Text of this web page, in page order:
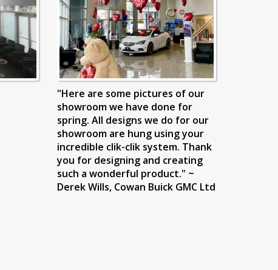
"Here are some pictures of our
showroom we have done for
spring. All designs we do for our
showroom are hung using your
incredible clik-clik system. Thank
you for designing and creating
such a wonderful product." ~
Derek Wills, Cowan Buick GMC Ltd